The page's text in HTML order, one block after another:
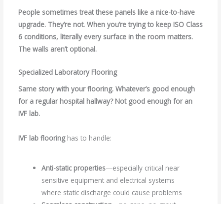
People sometimes treat these panels like a nice-to-have
upgrade. They’re not. When you’re trying to keep ISO Class
6 conditions, literally every surface in the room matters.
The walls aren’t optional.
Specialized Laboratory Flooring
Same story with your flooring. Whatever’s good enough
for a regular hospital hallway? Not good enough for an
IVF lab.
IVF lab flooringhas to handle:
Anti-static properties—especially critical near
sensitive equipment and electrical systems
where static discharge could cause problems